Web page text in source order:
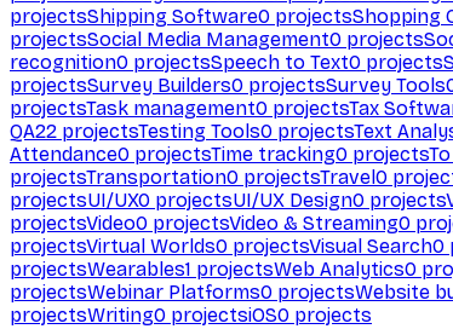
projectsShipping Software0 projectsShopping
projectsSocial Media Management0 projects
recognition0 projectsSpeech to Text0 projects
projectsSurvey Builders0 projectsSurvey Tools
projectsTask management0 projectsTax
QA22 projectsTesting Tools0 projectsText
Attendance0 projectsTime tracking0 projects
projectsTransportation0 projectsTravel0
projectsUI/UX0 projectsUI/UX Design0 projects
projectsVideo0 projectsVideo & Streaming0
projectsVirtual Worlds0 projectsVisual Search0
projectsWearables1 projectsWeb Analytics0
projectsWebinar Platforms0 projectsWebsite
projectsWriting0 projectsiOS0 projects